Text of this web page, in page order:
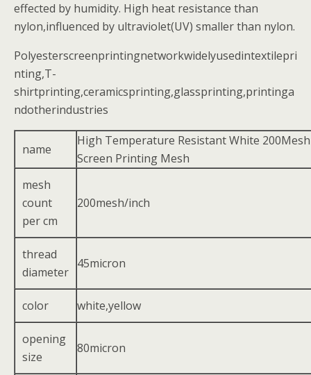
effected by humidity. High heat resistance than
nylon,influenced by ultraviolet(UV) smaller than nylon.
Polyesterscreenprintingnetworkwidelyusedintextilepri
nting,T-
shirtprinting,ceramicsprinting,glassprinting,printinga
ndotherindustries
name
High Temperature Resistant White
Screen Printing Mesh
mesh
count
per cm
200mesh/inch
thread
diameter
45micron
color white,yellow
opening
size
80micron